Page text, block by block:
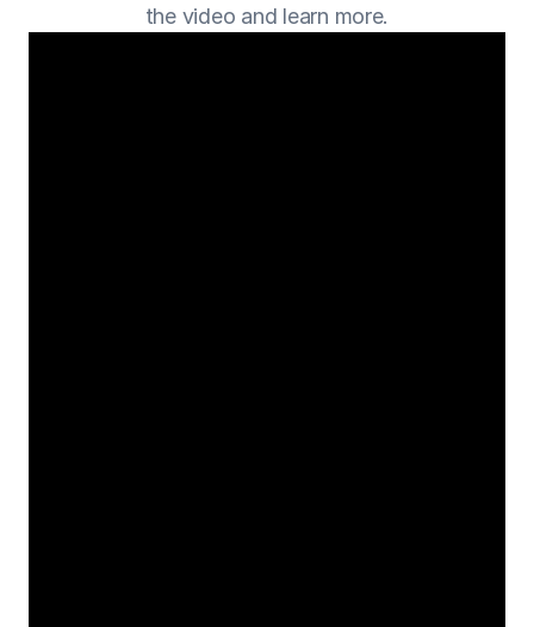
the video and learn more.